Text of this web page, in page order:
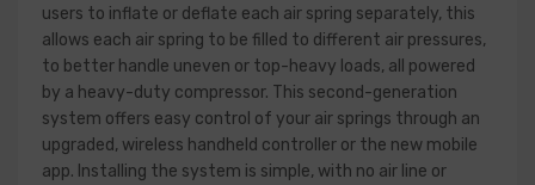
users to inflate or deflate each air spring separately, this
allows each air spring to be filled to different air pressures,
to better handle uneven or top-heavy loads, all powered
by a heavy-duty compressor. This second-generation
system offers easy control of your air springs through an
upgraded, wireless handheld controller or the new mobile
app. Installing the system is simple, with no air line or